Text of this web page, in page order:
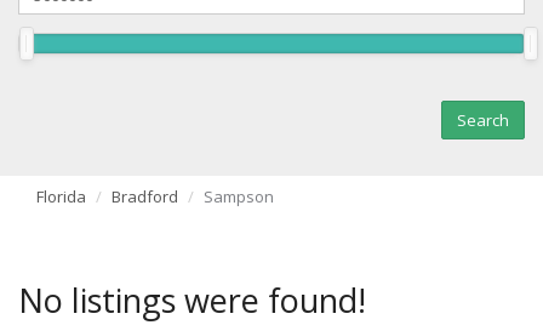
Florida Bradford Sampson
No listings were found!